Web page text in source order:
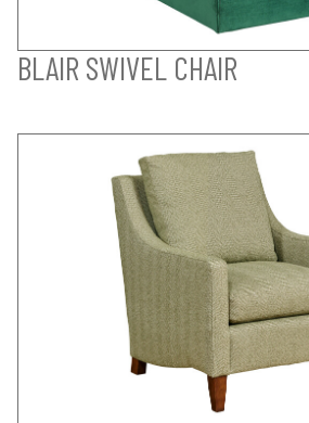
BLAIR SWIVEL CHAIR